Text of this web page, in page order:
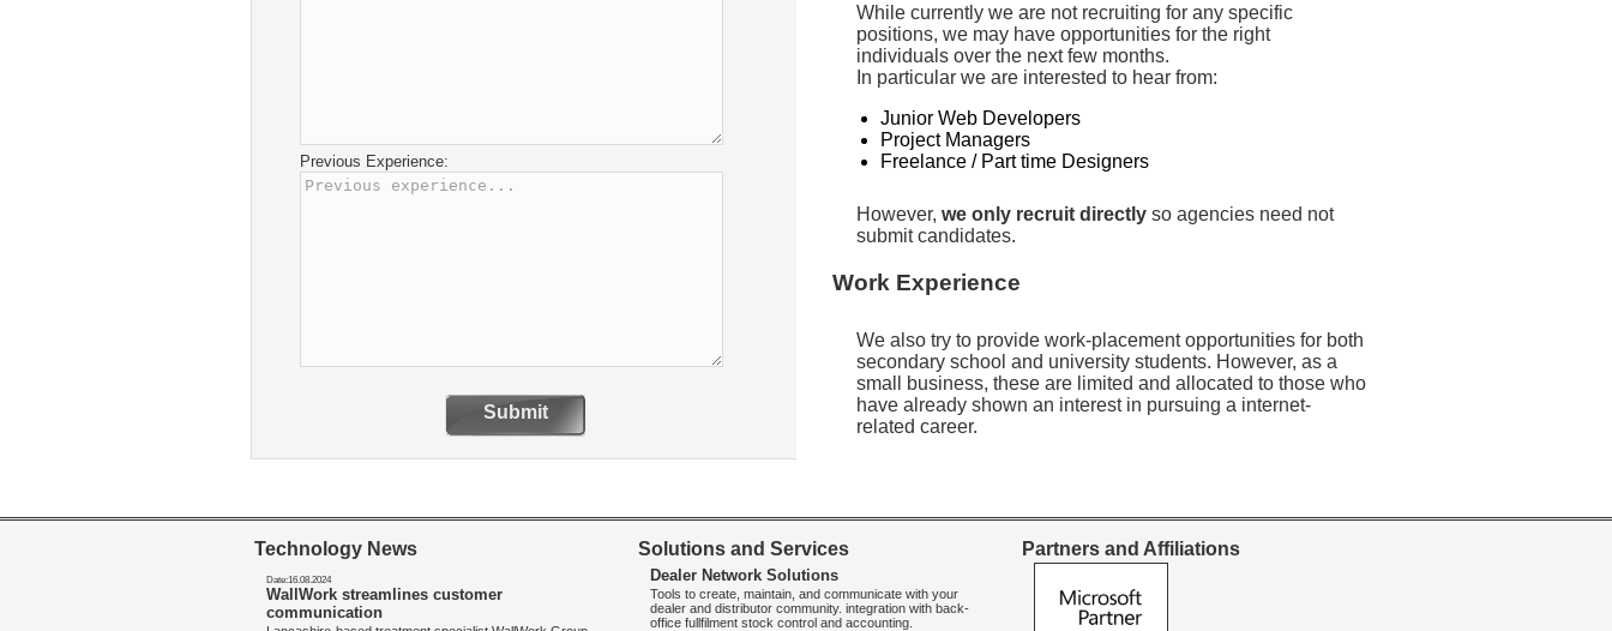
Previous Experience:
Submit
While currently we are not recruiting for any specific
positions, we may have opportunities for the right
individuals over the next few months.
In particular we are interested to hear from:
Junior Web Developers
Project Managers
Freelance / Part time Designers
However, we only recruit directly so agencies need not
submit candidates.
Work Experience
We also try to provide work-placement opportunities for both
secondary school and university students. However, as a
small business, these are limited and allocated to those who
have already shown an interest in pursuing a internet-
related career.
Technology News
Date:16.08.2024
WallWork streamlines customer
communication
Solutions and Services
Dealer Network Solutions
Tools to create, maintain, and communicate with your
dealer and distributor community. integration with back-
office fullfilment stock control and accounting.
Partners and Affiliations